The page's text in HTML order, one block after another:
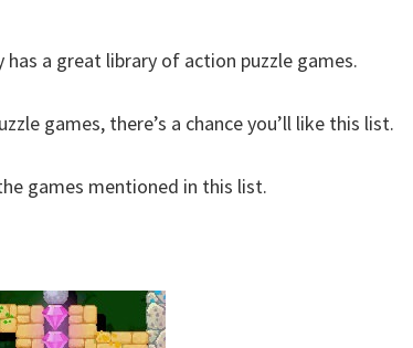
a great library of action puzzle games.
games, there’s a chance you’ll like this list.
games mentioned in this list.